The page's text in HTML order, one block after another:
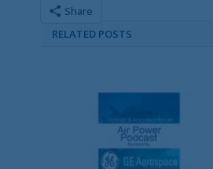
Share
RELATED POSTS